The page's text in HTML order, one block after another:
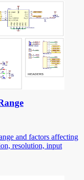
and factors affecting
resolution, input